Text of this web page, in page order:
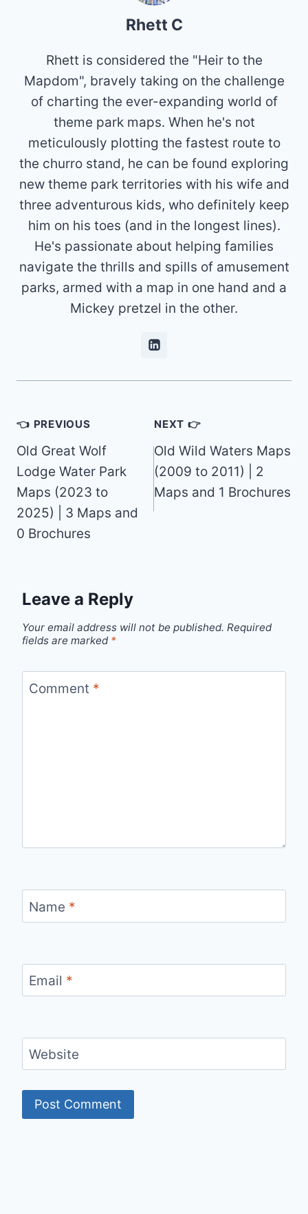
Rhett C
Rhett is considered the "Heir to the
Mapdom", bravely taking on the challenge
of charting the ever-expanding world of
theme park maps. When he's not
meticulously plotting the fastest route to
the churro stand, he can be found exploring
new theme park territories with his wife and
three adventurous kids, who definitely keep
him on his toes (and in the longest lines).
He's passionate about helping families
navigate the thrills and spills of amusement
parks, armed with a map in one hand and a
Mickey pretzel in the other.
Post
navigation
👈 PREVIOUS
Old Great Wolf
Lodge Water Park
Maps (2023 to
2025) | 3 Maps and
0 Brochures
NEXT 👉
Old Wild Waters Maps
(2009 to 2011) | 2
Maps and 1 Brochures
Leave a Reply
Your email address will not be published. Required
fields are marked *
Comment *
Name *
Email *
Website